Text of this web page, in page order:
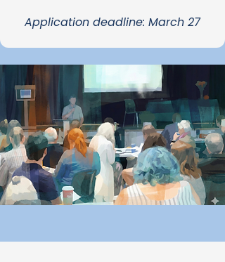
Application deadline: March 27